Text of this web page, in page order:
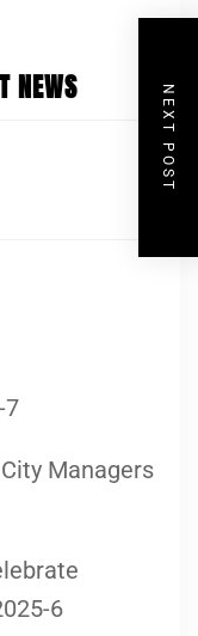
NEXT POST
NEWS
7
Managers
6